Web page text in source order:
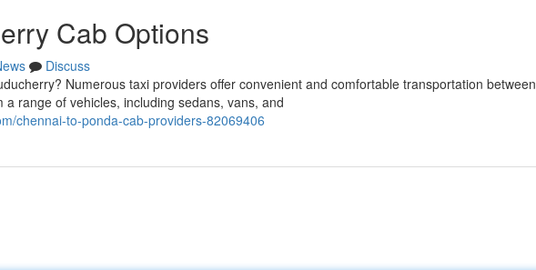
Cab Options
Discuss
Numerous taxi providers offer convenient and comfortable transportation between
range of vehicles, including sedans, vans, and
chennai-to-ponda-cab-providers-82069406